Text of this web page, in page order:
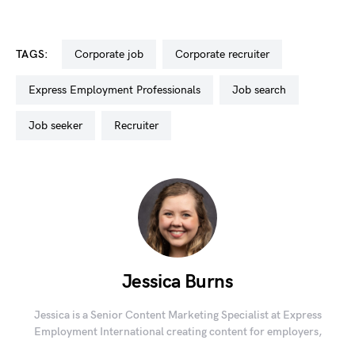
TAGS: corporate job corporate recruiter
Express Employment Professionals job search
job seeker recruiter
Jessica Burns
Jessica is a Senior Content Marketing Specialist at Express
Employment International creating content for employers,